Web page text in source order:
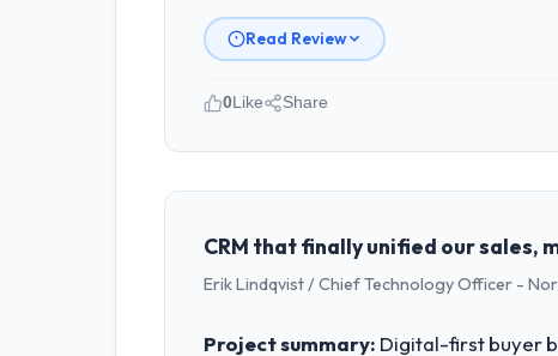
Read Review
Please describe your company, your
I lead technology at Crestline Health
capacity was not sufficient to execute
What specific problem or business
0Like Share
CRM that finally unified our sales,
Erik Lindqvist / Chief Technology Officer -
Project summary: Digital-first buyer